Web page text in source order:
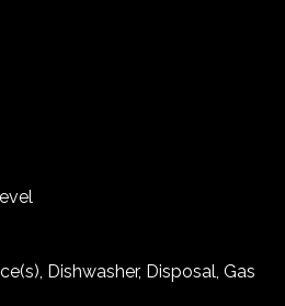
Dishwasher, Disposal, Gas
C